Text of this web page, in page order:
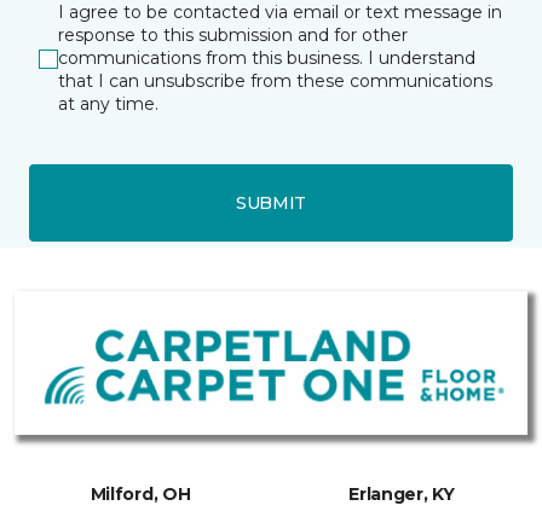
I agree to be contacted via email or text message in
response to this submission and for other
communications from this business. I understand
that I can unsubscribe from these communications
at any time.
SUBMIT
Milford, OH Erlanger, KY